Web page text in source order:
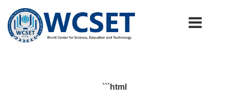
+91-9777662946 info.wcset@gmail.com
```html